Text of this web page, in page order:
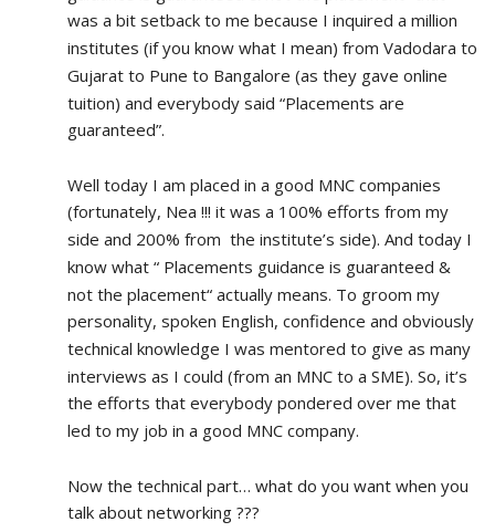
was a bit setback to me because I inquired a million
institutes (if you know what I mean) from Vadodara to
Gujarat to Pune to Bangalore (as they gave online
tuition) and everybody said “Placements are
guaranteed”.
Well today I am placed in a good MNC companies
(fortunately, Nea !!! it was a 100% efforts from my
side and 200% from  the institute’s side). And today I
know what “ Placements guidance is guaranteed &
not the placement“ actually means. To groom my
personality, spoken English, confidence and obviously
technical knowledge I was mentored to give as many
interviews as I could (from an MNC to a SME). So, it’s
the efforts that everybody pondered over me that
led to my job in a good MNC company.
Now the technical part… what do you want when you
talk about networking ???